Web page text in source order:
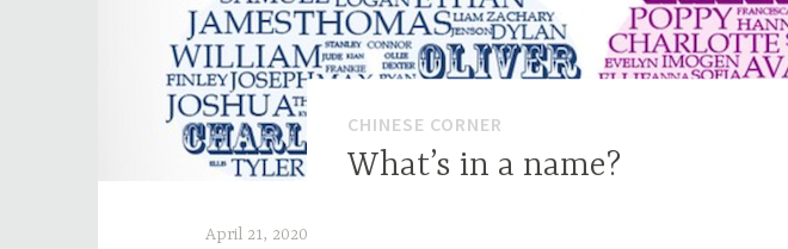
CHINESE CORNER
What’s in a name?
April 21, 2020